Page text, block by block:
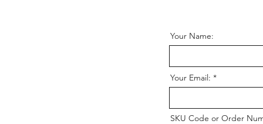
Your Name:
Your Email:
SKU Code or Order